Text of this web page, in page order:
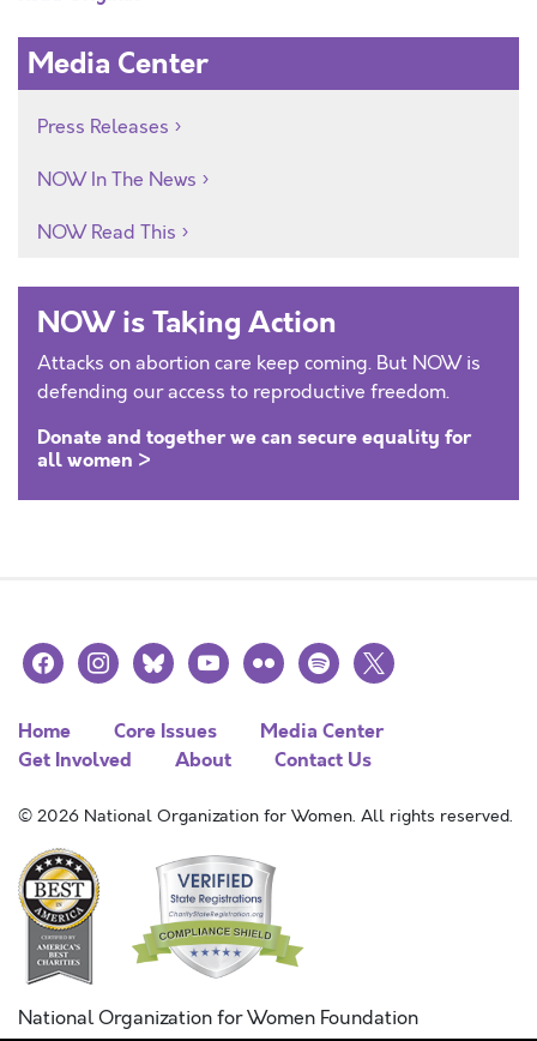
Media Center
Press Releases
NOW In The News
NOW Read This
NOW is Taking Action
Attacks on abortion care keep coming. But NOW is
defending our access to reproductive freedom.
Donate and together we can secure equality for
all women >
facebookinstagramblueskyyoutubeflickr spotify
x
Home Core Issues
Media Center
Get Involved
About Contact Us
© 2026 National Organization for Women. All rights reserved.
National Organization for Women Foundation